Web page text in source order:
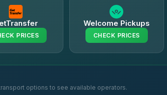
PRICES
Welcome Pickups
CHECK PRICES
options to see available operators.